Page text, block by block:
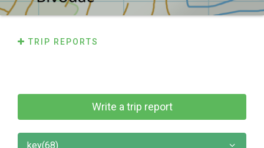
TRIP REPORTS
Write a trip report
key(68)